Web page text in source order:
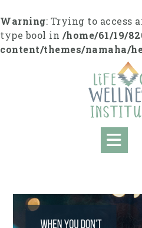
k
i
p
Warning: Trying to access
type bool in /home/61/19/
content/themes/namaha/